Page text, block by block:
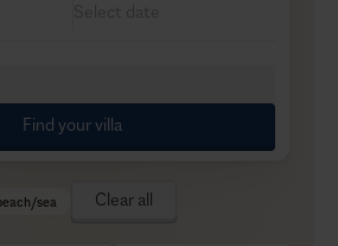
Find your villa
sea Clear all